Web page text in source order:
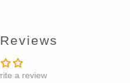
a review